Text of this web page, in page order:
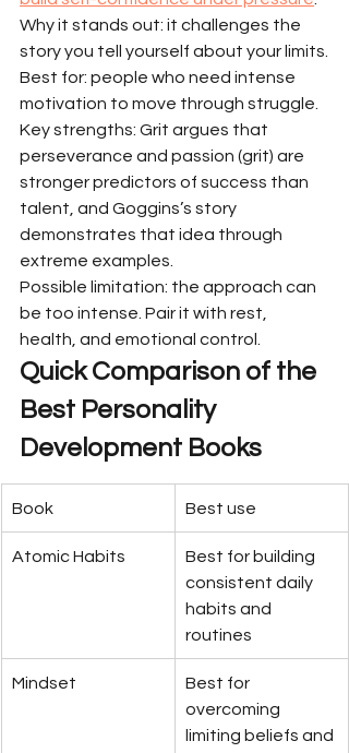
Why it stands out: it challenges the
story you tell yourself about your limits.
Best for: people who need intense
motivation to move through struggle.
Key strengths: Grit argues that
perseverance and passion (grit) are
stronger predictors of success than
talent, and Goggins’s story
demonstrates that idea through
extreme examples.
Possible limitation: the approach can
be too intense. Pair it with rest,
health, and emotional control.
Quick Comparison of the
Best Personality
Development Books
Book Best use
Atomic Habits
Best for building
consistent daily
habits and
routines
Mindset
Best for
overcoming
limiting beliefs and